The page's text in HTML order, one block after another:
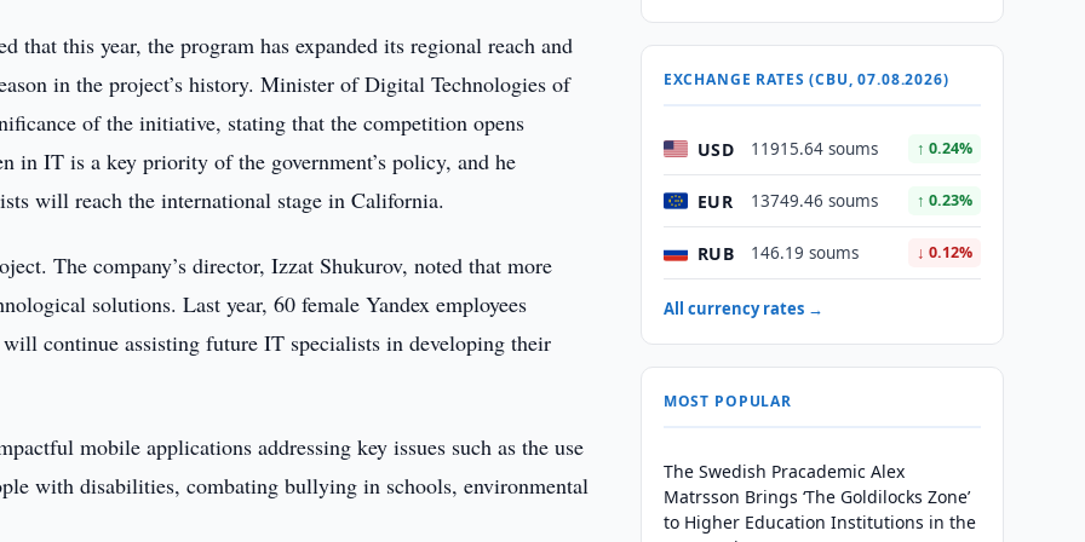
that this year, the program has expanded its regional reach and
in the project’s history. Minister of Digital Technologies of
of the initiative, stating that the competition opens
in IT is a key priority of the government’s policy, and he
will reach the international stage in California.
The company’s director, Izzat Shukurov, noted that more
solutions. Last year, 60 female Yandex employees
continue assisting future IT specialists in developing their
mobile applications addressing key issues such as the use
with disabilities, combating bullying in schools, environmental
EXCHANGE RATES (CBU, 07.08.2026)
USD 11915.64 soums ↑ 0.24%
EUR 13749.46 soums ↑ 0.23%
RUB 146.19 soums ↓ 0.12%
All currency rates →
MOST POPULAR
The Swedish Pracademic Alex
Matrsson Brings ‘The Goldilocks Zone’
to Higher Education Institutions in the